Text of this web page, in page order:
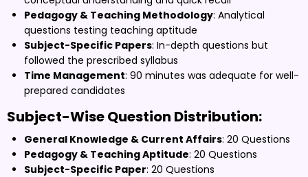
Pedagogy & Teaching Methodology: Analytical
questions testing teaching aptitude
Subject-Specific Papers: In-depth questions but
followed the prescribed syllabus
Time Management: 90 minutes was adequate for well-
prepared candidates
Subject-Wise Question Distribution:
General Knowledge & Current Affairs: 20 Questions
Pedagogy & Teaching Aptitude: 20 Questions
Subject-Specific Paper: 20 Questions